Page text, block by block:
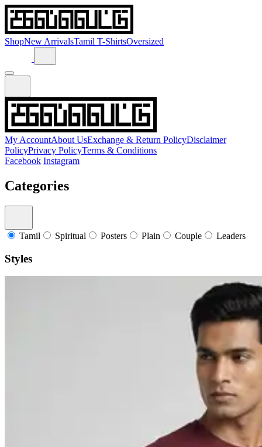
ShopNew ArrivalsTamil T-ShirtsOversized
My AccountAbout UsExchange & Return PolicyDisclaimer
PolicyPrivacy PolicyTerms & Conditions
Facebook Instagram
Categories
Tamil Spiritual Posters Plain Couple Leaders
Styles